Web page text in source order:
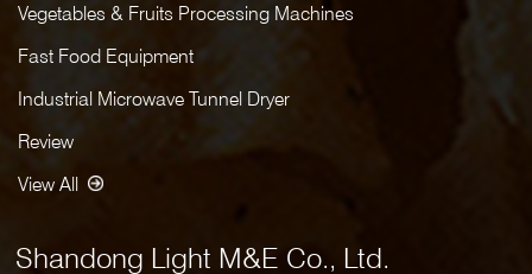
Vegetables & Fruits Processing Machines
Fast Food Equipment
Industrial Microwave Tunnel Dryer
Review
View All
Shandong Light M&E Co., Ltd.